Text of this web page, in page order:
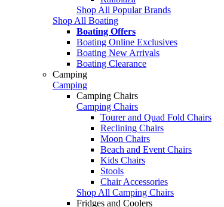
Shop All Popular Brands
Shop All Boating
Boating Offers
Boating Online Exclusives
Boating New Arrivals
Boating Clearance
Camping
Camping
Camping Chairs
Camping Chairs
Tourer and Quad Fold Chairs
Reclining Chairs
Moon Chairs
Beach and Event Chairs
Kids Chairs
Stools
Chair Accessories
Shop All Camping Chairs
Fridges and Coolers